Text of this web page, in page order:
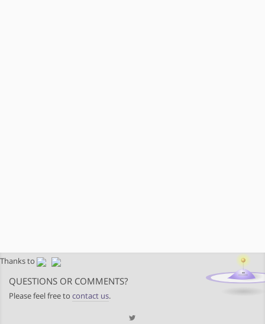
Thanks to
QUESTIONS OR COMMENTS?
Please feel free to contact us.